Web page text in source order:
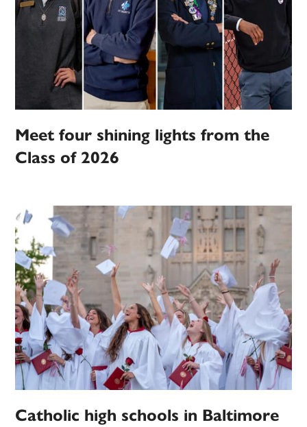
Meet four shining lights from the
Class of 2026
Catholic high schools in Baltimore